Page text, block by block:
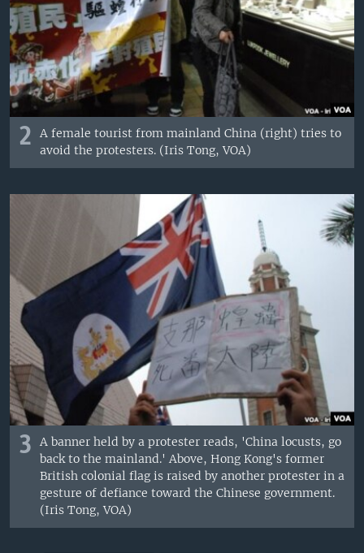
2
A female tourist from mainland China (right) tries to
avoid the protesters. (Iris Tong, VOA)
3
A banner held by a protester reads, 'China locusts, go
back to the mainland.' Above, Hong Kong's former
British colonial flag is raised by another protester in a
gesture of defiance toward the Chinese government.
(Iris Tong, VOA)